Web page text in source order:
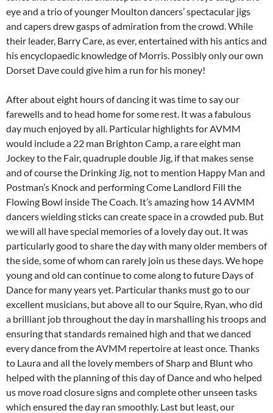
eye and a trio of younger Moulton dancers’ spectacular jigs
and capers drew gasps of admiration from the crowd. While
their leader, Barry Care, as ever, entertained with his antics and
his encyclopaedic knowledge of Morris. Possibly only our own
Dorset Dave could give him a run for his money!
After about eight hours of dancing it was time to say our
farewells and to head home for some rest. It was a fabulous
day much enjoyed by all. Particular highlights for AVMM
would include a 22 man Brighton Camp, a rare eight man
Jockey to the Fair, quadruple double Jig, if that makes sense
and of course the Drinking Jig, not to mention Happy Man and
Postman’s Knock and performing Come Landlord Fill the
Flowing Bowl inside The Coach. It’s amazing how 14 AVMM
dancers wielding sticks can create space in a crowded pub. But
we will all have special memories of a lovely day out. It was
particularly good to share the day with many older members of
the side, some of whom can rarely join us these days. We hope
young and old can continue to come along to future Days of
Dance for many years yet. Particular thanks must go to our
excellent musicians, but above all to our Squire, Ryan, who did
a brilliant job throughout the day in marshalling his troops and
ensuring that standards remained high and that we danced
every dance from the AVMM repertoire at least once. Thanks
to Laura and all the lovely members of Sharp and Blunt who
helped with the planning of this day of Dance and who helped
us move road closure signs and complete other unseen tasks
which ensured the day ran smoothly. Last but least, our